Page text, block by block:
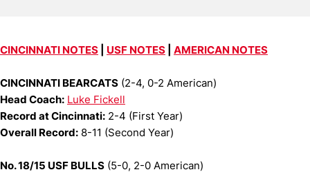
CINCINNATI NOTES USF NOTES AMERICAN NOTES
CINCINNATI BEARCATS (2-4, 0-2 American)
Head Coach: Luke Fickell
Record at Cincinnati: 2-4 (First Year)
Overall Record: 8-11 (Second Year)
No. 18/15 USF BULLS (5-0, 2-0 American)